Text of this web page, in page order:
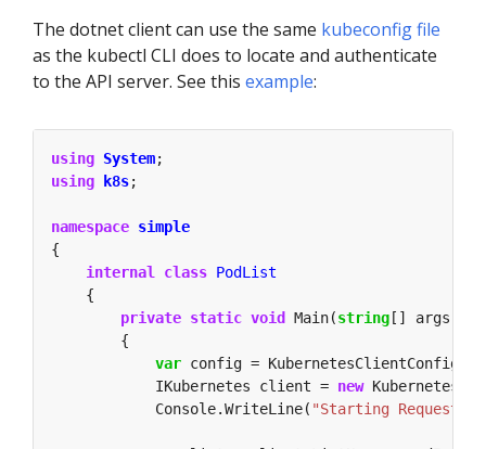
The dotnet client can use the same kubeconfig file
as the kubectl CLI does to locate and authenticate
to the API server. See this example:
using System
using
k8s
namespace simple
internal
class PodList
private static void Main(string
var
            IKubernetes client =
new
            Console.WriteLine(
"Starting Request!"